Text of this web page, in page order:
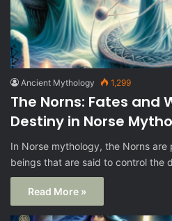
Ancient Mythology 1,299
The Norns: Fates and
Destiny in Norse
In Norse mythology, the Norns
beings that are said to control the
Read More »